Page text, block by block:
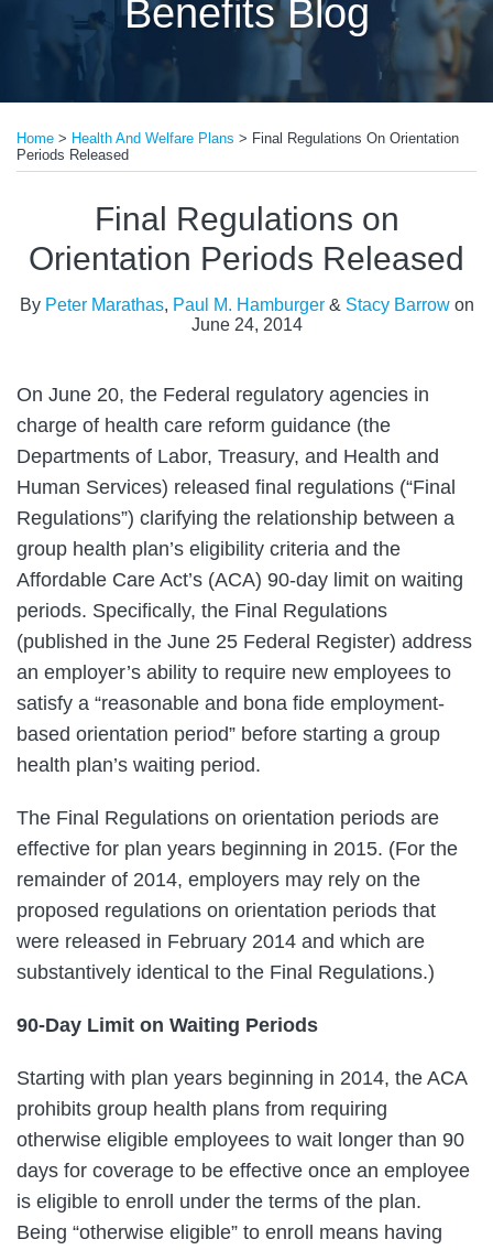
Benefits Blog
Home > Health And Welfare Plans > Final Regulations On Orientation
Periods Released
Final Regulations on
Orientation Periods Released
By Peter Marathas, Paul M. Hamburger& Stacy Barrowon
June 24, 2014
On June 20, the Federal regulatory agencies in
charge of health care reform guidance (the
Departments of Labor, Treasury, and Health and
Human Services) released final regulations (“Final
Regulations”) clarifying the relationship between a
group health plan’s eligibility criteria and the
Affordable Care Act’s (ACA) 90-day limit on waiting
periods. Specifically, the Final Regulations
(published in the June 25 Federal Register) address
an employer’s ability to require new employees to
satisfy a “reasonable and bona fide employment-
based orientation period” before starting a group
health plan’s waiting period.
The Final Regulations on orientation periods are
effective for plan years beginning in 2015. (For the
remainder of 2014, employers may rely on the
proposed regulations on orientation periods that
were released in February 2014 and which are
substantively identical to the Final Regulations.)
90-Day Limit on Waiting Periods
Starting with plan years beginning in 2014, the ACA
prohibits group health plans from requiring
otherwise eligible employees to wait longer than 90
days for coverage to be effective once an employee
is eligible to enroll under the terms of the plan.
Being “otherwise eligible” to enroll means having
this
post
this
post
this
post
this
post
LinkedIn